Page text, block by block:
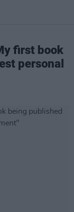
first book
personal